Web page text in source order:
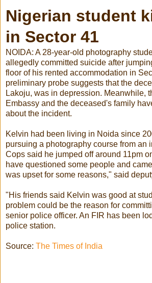
Nigerian student
in Sector 41
NOIDA: A 28-year-old photography
allegedly committed suicide after
floor of his rented accommodation in
preliminary probe suggests that the
Lakoju, was in depression. Meanwhile,
Embassy and the deceased's family
about the incident.
Kelvin had been living in Noida since
pursuing a photography course from an
Cops said he jumped off around 11pm
have questioned some people and
was upset for some reasons," said
"His friends said Kelvin was good at
problem could be the reason for
senior police officer. An FIR has been
police station.
Source: The Times of India